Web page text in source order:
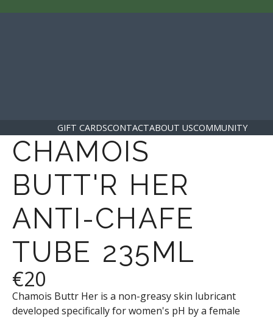
GIFT CARDSCONTACTABOUT USCOMMUNITY
CHAMOIS
BUTT'R HER
ANTI-CHAFE
TUBE 235ML
€20
Chamois Buttr Her is a non-greasy skin lubricant
developed specifically for women's pH by a female